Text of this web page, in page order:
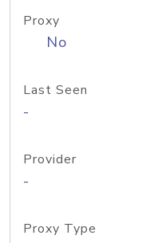
Proxy
No
Last Seen
-
Provider
-
Proxy Type